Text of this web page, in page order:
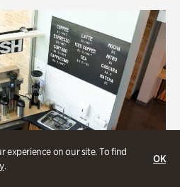
experience on our site. To find
.
OK